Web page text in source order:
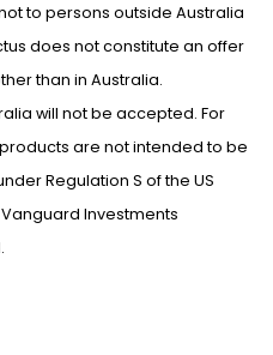
to persons outside Australia
does not constitute an offer
than in Australia.
will not be accepted. For
are not intended to be
Regulation S of the US
Investments